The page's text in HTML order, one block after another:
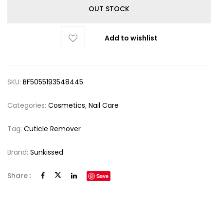
OUT STOCK
Add to wishlist
SKU: BF5055193548445
Categories: Cosmetics, Nail Care
Tag: Cuticle Remover
Brand: Sunkissed
Share : Save